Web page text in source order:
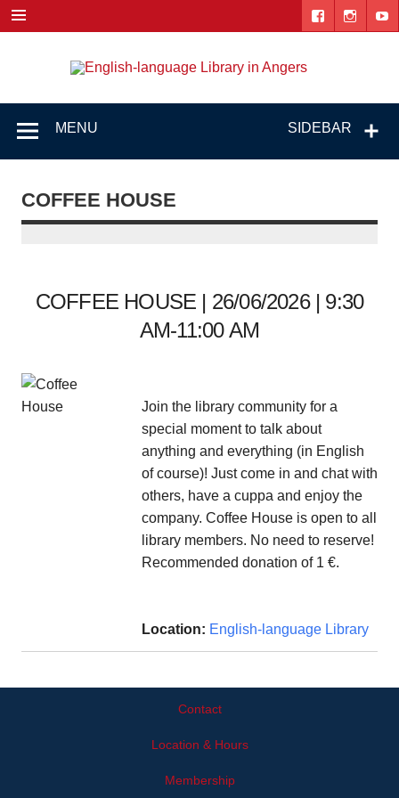
content
SIDEBAR
MENU
COFFEE HOUSE
COFFEE HOUSE | 26/06/2026 | 9:30
AM-11:00 AM
Join the library community for a
special moment to talk about
anything and everything (in English
of course)! Just come in and chat with
others, have a cuppa and enjoy the
company. Coffee House is open to all
library members. No need to reserve!
Recommended donation of 1 €.
Location: English-language Library
Contact
Location & Hours
Membership